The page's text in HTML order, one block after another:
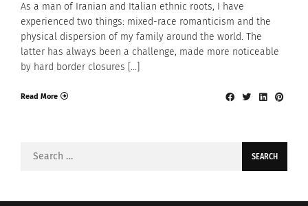
As a man of Iranian and Italian ethnic roots, I have
experienced two things: mixed-race romanticism and the
physical dispersion of my family around the world. The
latter has always been a challenge, made more noticeable
by hard border closures […]
Read More
Search